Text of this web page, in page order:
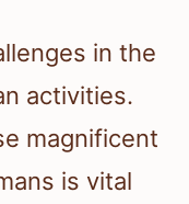
in the
activities.
magnificent
is vital